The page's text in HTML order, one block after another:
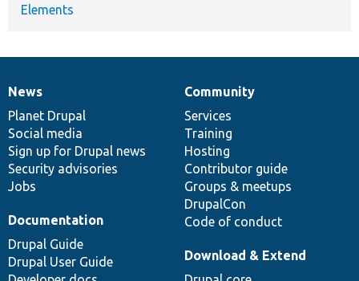
Elements
News
items
News
Planet Drupal
Social media
Sign up for Drupal news
Security advisories
Jobs
Our
community
Community
Services
Training
Hosting
Contributor guide
Groups & meetups
DrupalCon
Code of conduct
Documentation
Documentation
Drupal Guide
Drupal User Guide
Drupal
code
base
Download & Extend
Governance
of
community